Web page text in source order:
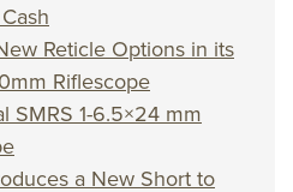
Reticle Options in its
Riflescope
SMRS 1-6.5×24 mm
a New Short to